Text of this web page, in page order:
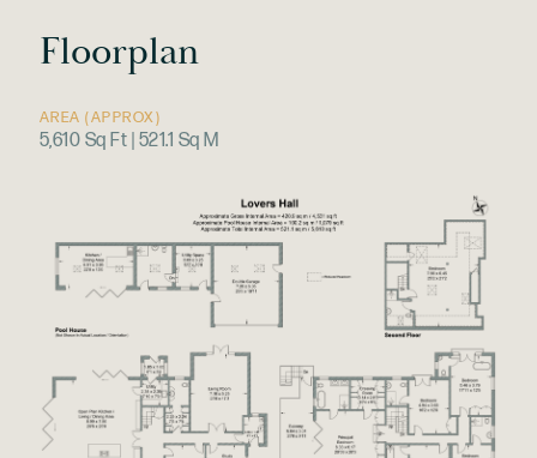
Floorplan
AREA (APPROX)
5,610 Sq Ft | 521.1 Sq M